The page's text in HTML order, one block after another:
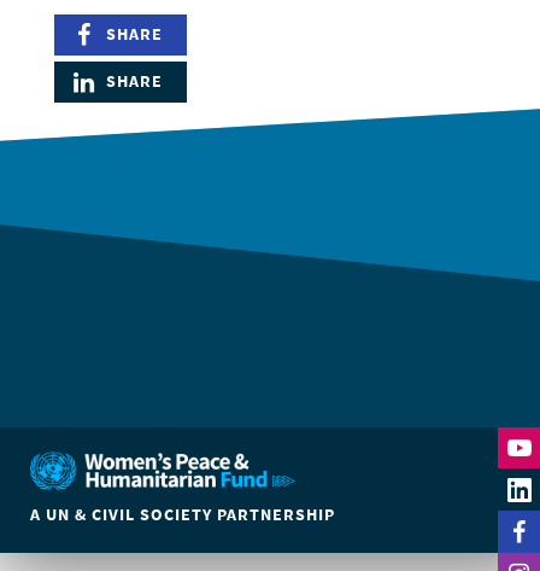
SHARE
SHARE
A UN & CIVIL SOCIETY PARTNERSHIP